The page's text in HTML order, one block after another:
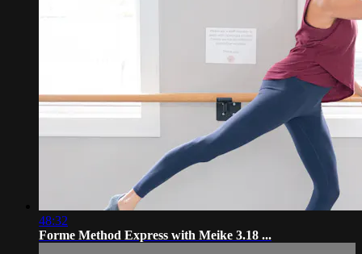
48:32
Forme Method Express with Meike 3.18 ...